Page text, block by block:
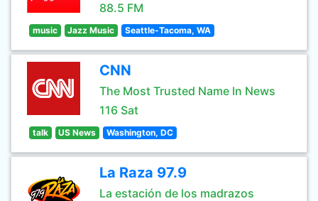
88.5 FM
music Jazz Music Seattle-Tacoma, WA
CNN
The Most Trusted Name In News
116 Sat
talk US News Washington, DC
La Raza 97.9
La estación de los madrazos